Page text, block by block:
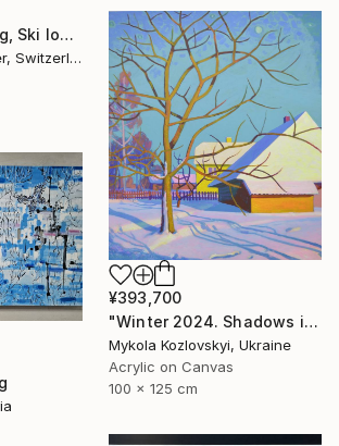
"Winter is coming, Ski lovers. Oil on canvas" Painting
Victoria Rechsteiner, Switzerland
¥393,700
"Winter 2024. Shadows in the snow" Painting
Mykola Kozlovskyi, Ukraine
Acrylic on Canvas
100 x 125 cm